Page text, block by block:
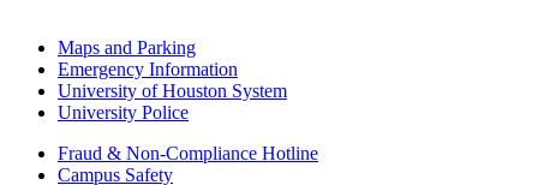
Maps and Parking
Emergency Information
University of Houston System
University Police
Fraud & Non-Compliance Hotline
Campus Safety